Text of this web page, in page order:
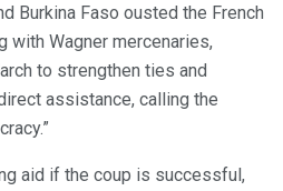
Burkina Faso ousted the French
with Wagner mercenaries,
to strengthen ties and
assistance, calling the
aid if the coup is successful,